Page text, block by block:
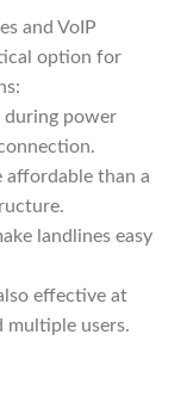
and VoIP
option for
during power
affordable than a
landlines easy
effective at
multiple users.